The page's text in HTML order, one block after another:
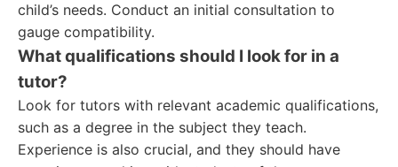
child’s needs. Conduct an initial consultation to
gauge compatibility.
What qualifications should I look for in a
tutor?
Look for tutors with relevant academic qualifications,
such as a degree in the subject they teach.
Experience is also crucial, and they should have